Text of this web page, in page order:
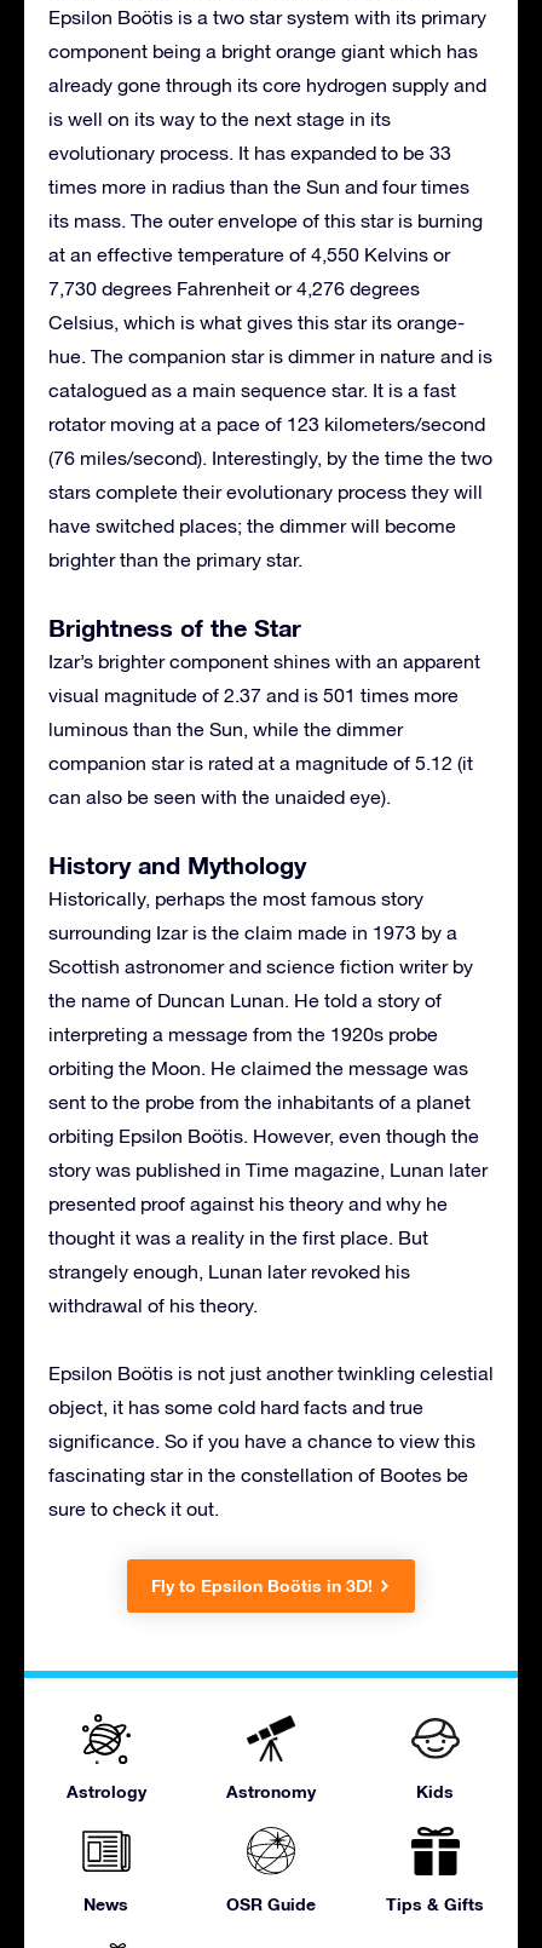
Epsilon Boötis is a two star system with its primary
component being a bright orange giant which has
already gone through its core hydrogen supply and
is well on its way to the next stage in its
evolutionary process. It has expanded to be 33
times more in radius than the Sun and four times
its mass. The outer envelope of this star is burning
at an effective temperature of 4,550 Kelvins or
7,730 degrees Fahrenheit or 4,276 degrees
Celsius, which is what gives this star its orange-
hue. The companion star is dimmer in nature and is
catalogued as a main sequence star. It is a fast
rotator moving at a pace of 123 kilometers/second
(76 miles/second). Interestingly, by the time the two
stars complete their evolutionary process they will
have switched places; the dimmer will become
brighter than the primary star.
Brightness of the Star
Izar’s brighter component shines with an apparent
visual magnitude of 2.37 and is 501 times more
luminous than the Sun, while the dimmer
companion star is rated at a magnitude of 5.12 (it
can also be seen with the unaided eye).
History and Mythology
Historically, perhaps the most famous story
surrounding Izar is the claim made in 1973 by a
Scottish astronomer and science fiction writer by
the name of Duncan Lunan. He told a story of
interpreting a message from the 1920s probe
orbiting the Moon. He claimed the message was
sent to the probe from the inhabitants of a planet
orbiting Epsilon Boötis. However, even though the
story was published in Time magazine, Lunan later
presented proof against his theory and why he
thought it was a reality in the first place. But
strangely enough, Lunan later revoked his
withdrawal of his theory.
Epsilon Boötis is not just another twinkling celestial
object, it has some cold hard facts and true
significance. So if you have a chance to view this
fascinating star in the constellation of Bootes be
sure to check it out.
Fly to Epsilon Boötis in 3D!
Astrology Astronomy Kids
News OSR Guide Tips & Gifts